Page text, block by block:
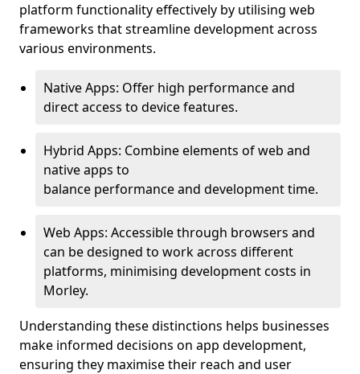
platform functionality effectively by utilising web
frameworks that streamline development across
various environments.
Native Apps: Offer high performance and
direct access to device features.
Hybrid Apps: Combine elements of web and
native apps to
balance performance and development time.
Web Apps: Accessible through browsers and
can be designed to work across different
platforms, minimising development costs in
Morley.
Understanding these distinctions helps businesses
make informed decisions on app development,
ensuring they maximise their reach and user